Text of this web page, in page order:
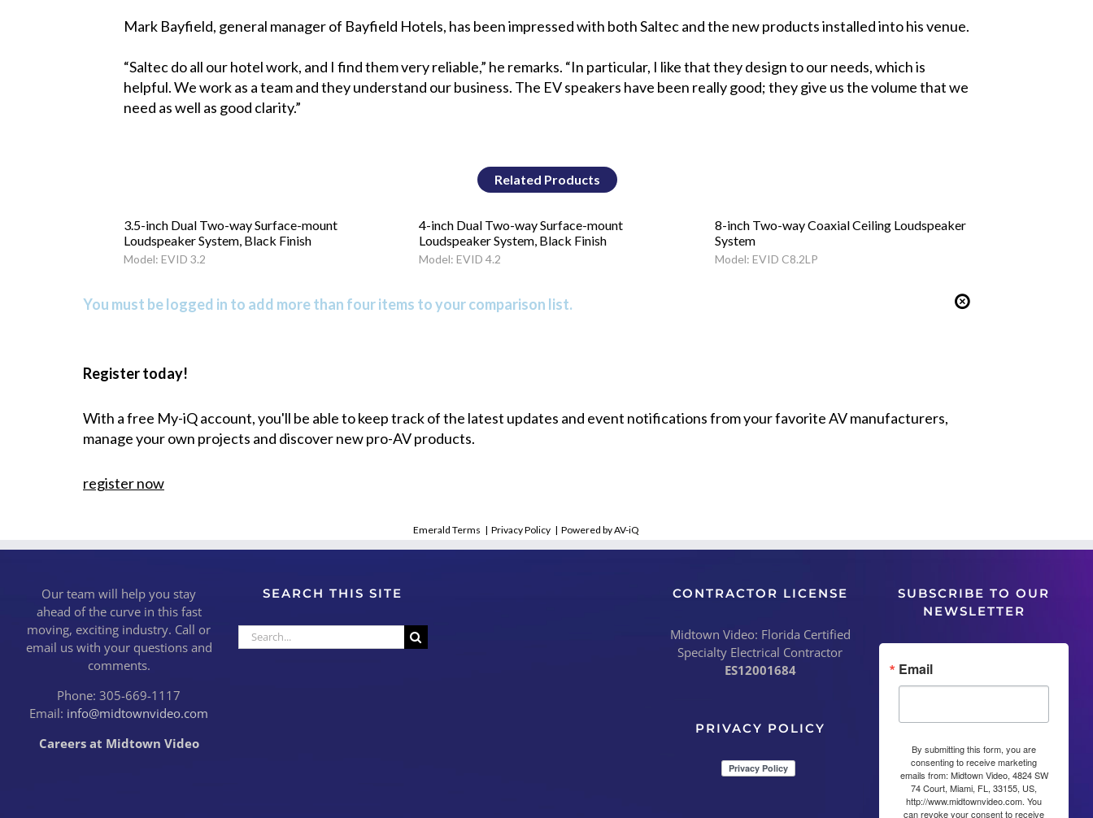
Mark Bayfield, general manager of Bayfield Hotels, has been impressed with both Saltec and the new products installed into his venue.
“Saltec do all our hotel work, and I find them very reliable,” he remarks. “In particular, I like that they design to our needs, which is
helpful. We work as a team and they understand our business. The EV speakers have been really good; they give us the volume that we
need as well as good clarity.”
Related Products
3.5-inch Dual Two-way Surface-mount
Loudspeaker System, Black Finish
Model: EVID 3.2
4-inch Dual Two-way Surface-mount
Loudspeaker System, Black Finish
Model: EVID 4.2
8-inch Two-way Coaxial Ceiling Loudspeaker
System
Model: EVID C8.2LP
You must be logged in to add more than four items to your comparison list.
Register today!
With a free My-iQ account, you'll be able to keep track of the latest updates and event notifications from your favorite AV manufacturers,
manage your own projects and discover new pro-AV products.
register now
Emerald Terms | Privacy Policy | Powered by AV-iQ
Our team will help you stay
ahead of the curve in this fast
moving, exciting industry. Call or
email us with your questions and
comments.
Phone: 305-669-1117
Email: info@midtownvideo.com
Careers at Midtown Video
SEARCH THIS SITE
Search
for:
CONTRACTOR LICENSE
Midtown Video: Florida Certified
Specialty Electrical Contractor
ES12001684
PRIVACY POLICY
SUBSCRIBE TO OUR
NEWSLETTER
Email
By submitting this form, you are
consenting to receive marketing
emails from: Midtown Video, 4824 SW
74 Court, Miami, FL, 33155, US,
http://www.midtownvideo.com. You
can revoke your consent to receive